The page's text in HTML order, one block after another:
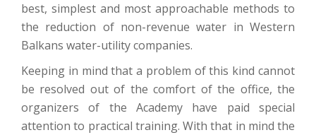
best, simplest and most approachable methods to
the reduction of non-revenue water in Western
Balkans water-utility companies.
Keeping in mind that a problem of this kind cannot
be resolved out of the comfort of the office, the
organizers of the Academy have paid special
attention to practical training. With that in mind the